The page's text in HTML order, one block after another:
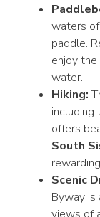
waters
paddle.
enjoy
water.
Hiking:
including
offers
South
Scenic
Byway is
views of